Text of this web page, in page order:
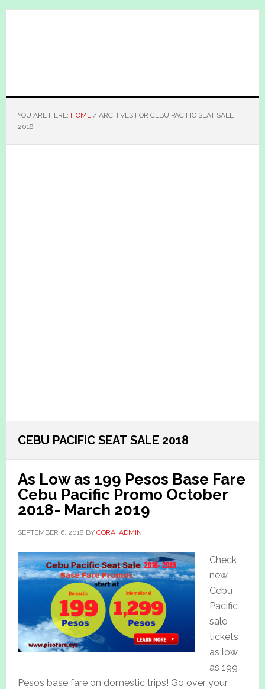
Skip
Skip
YOU ARE HERE: HOME /ARCHIVES FOR CEBU PACIFIC SEAT SALE
2018
CEBU PACIFIC SEAT SALE 2018
As Low as 199 Pesos Base Fare
Cebu Pacific Promo October
2018- March 2019
SEPTEMBER 6, 2018 BY CORA_ADMIN
Check
new
Cebu
Pacific
sale
tickets
as low
as 199
Pesos base fare on domestic trips! Go over your